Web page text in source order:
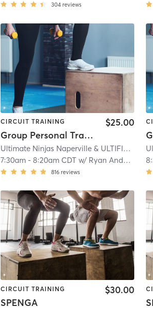
304 reviews
CIRCUIT TRAINING
Group Personal Training
$25.00
Ultimate Ninjas Naperville & ULTIFIT| 12.1
7:30am -8:20am CDT w/ Ryan Andersen
816 reviews
CIRCUIT TRAINING
SPENGA
$30.00